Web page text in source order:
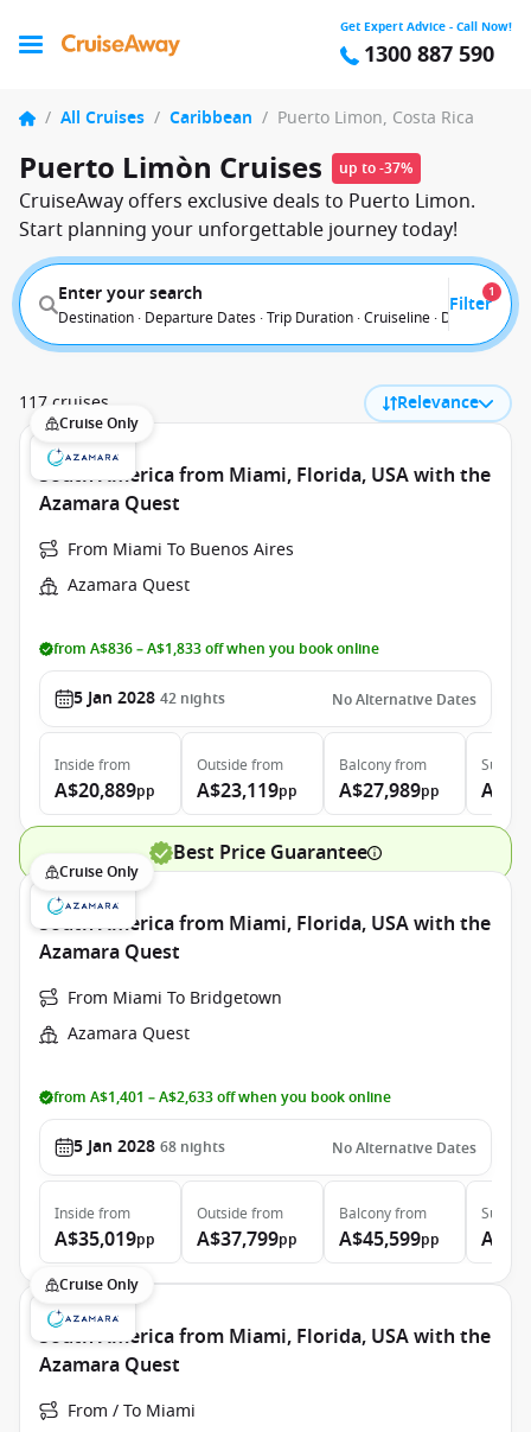
Get Expert Advice - Call Now!
1300 887 590
/ All Cruises / Caribbean / Puerto Limon, Costa Rica
Puerto Limòn Cruises up to -37%
CruiseAway offers exclusive deals to Puerto Limon.
Start planning your unforgettable journey today!
Enter your search
Destination · Departure Dates · Trip Duration · Cruiseline · Departure
Filter
1
117 cruises Relevance
Cruise Only
South America from Miami, Florida, USA with the
Azamara Quest
From Miami To Buenos Aires
Azamara Quest
from A$836 – A$1,833 off when you book online
5 Jan 2028 42 nights No Alternative Dates
Inside from
A$20,889pp
Outside from
A$23,119pp
Balconyfrom
A$27,989pp
Suite
Best Price Guarantee
Cruise Only
South America from Miami, Florida, USA with the
Azamara Quest
From Miami To Bridgetown
Azamara Quest
from A$1,401 – A$2,633 off when you book online
5 Jan 2028 68 nights No Alternative Dates
Inside from
A$35,019pp
Outside from
A$37,799pp
Balconyfrom
A$45,599pp
Suite
Cruise Only
South America from Miami, Florida, USA with the
Azamara Quest
From / To Miami